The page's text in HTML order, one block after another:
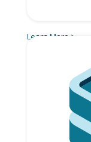
Learn More >